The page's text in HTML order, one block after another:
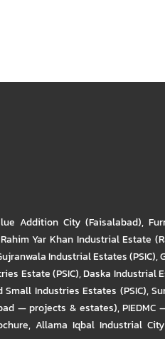
Addition City (Faisalabad),
Rahim Yar Khan Industrial Estate
Industrial Estates (PSIC),
Estate (PSIC),Daska Industrial
Small Industries Estates (PSIC),
— projects & estates),
, Allama Iqbal Industrial